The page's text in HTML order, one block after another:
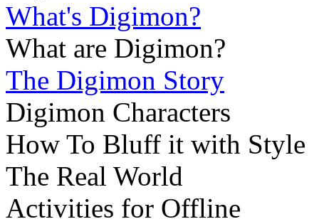
What's Digimon?
What are Digimon?
The Digimon Story
Digimon Characters
How To Bluff it with Style
The Real World
Activities for Offline